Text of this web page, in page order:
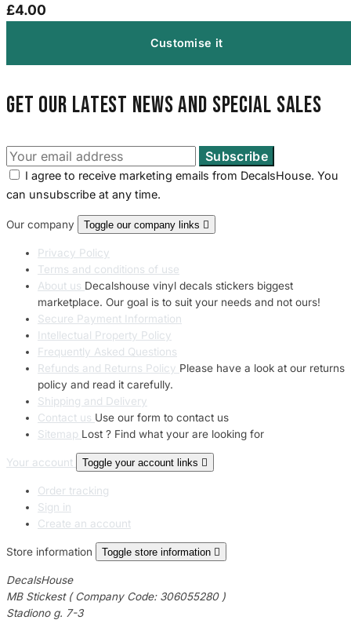
£4.00
Customise it
Get our latest news and special sales
I agree to receive marketing emails from DecalsHouse. You
can unsubscribe at any time.
Our company Toggle our company links 
Privacy Policy
Terms and conditions of use
About us Decalshouse vinyl decals stickers biggest
marketplace. Our goal is to suit your needs and not ours!
Secure Payment Information
Intellectual Property Policy
Frequently Asked Questions
Refunds and Returns Policy Please have a look at our returns
policy and read it carefully.
Shipping and Delivery
Contact us Use our form to contact us
Sitemap Lost ? Find what your are looking for
Your account Toggle your account links 
Order tracking
Sign in
Create an account
Store information Toggle store information 
DecalsHouse
MB Stickest ( Company Code: 306055280 )
Stadiono g. 7-3